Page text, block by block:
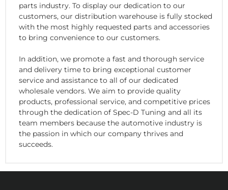
parts industry. To display our dedication to our
customers, our distribution warehouse is fully stocked
with the most highly requested parts and accessories
to bring convenience to our customers.
In addition, we promote a fast and thorough service
and delivery time to bring exceptional customer
service and assistance to all of our dedicated
wholesale vendors. We aim to provide quality
products, professional service, and competitive prices
through the dedication of Spec-D Tuning and all its
team members because the automotive industry is
the passion in which our company thrives and
succeeds.